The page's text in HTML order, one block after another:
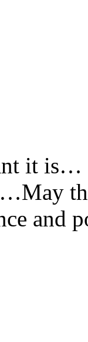
it is…
and